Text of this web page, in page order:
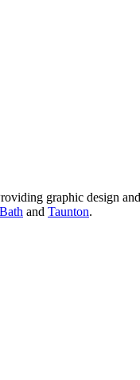
graphic design
Bath and Taunton.